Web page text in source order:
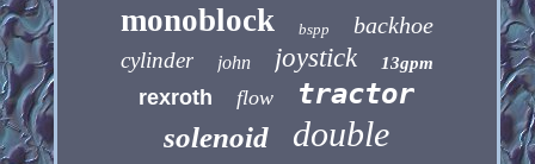
monoblock bspp backhoe
cylinder john joystick 13gpm
rexroth flow tractor
solenoid double